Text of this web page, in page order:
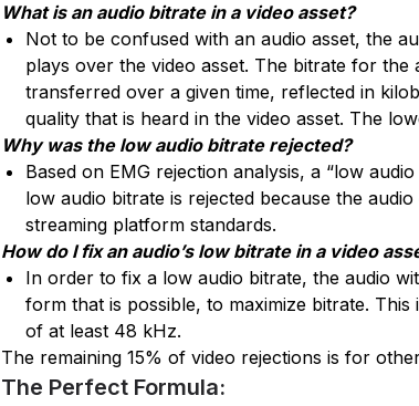
What is an audio bitrate in a video asset?
Not to be confused with an audio asset, the
plays over the video asset. The bitrate for the
transferred over a given time, reflected in
quality that is heard in the video asset. The
Why was the low audio bitrate rejected?
Based on EMG rejection analysis, a “low
low audio bitrate is rejected because the
streaming platform standards.
How do I fix an audio’s low bitrate in a video
In order to fix a low audio bitrate, the audio
form that is possible, to maximize bitrate.
of at least 48 kHz.
The remaining 15% of video rejections is for
The Perfect Formula: